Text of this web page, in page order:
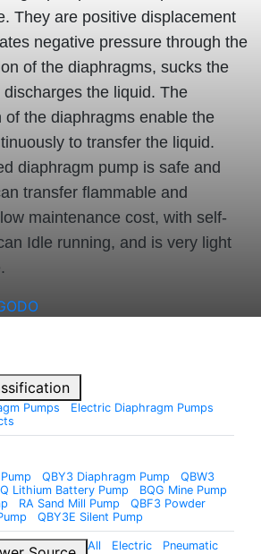
They are positive displacement
negative pressure through the
of the diaphragms, sucks the
the liquid. The
of the diaphragms enable the
to transfer the liquid.
diaphragm pump is safe and
transfer flammable and
maintenance cost, with self-
Idle running, and is very light
Pumps
Electric Diaphragm Pumps
QBY3 Diaphragm Pump
QBW3
Lithium Battery Pump
BQG Mine Pump
RA Sand Mill Pump
QBF3 Powder
QBY3E Silent Pump
All Electric Pneumatic